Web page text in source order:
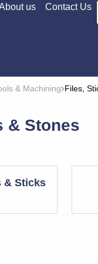
us
Contact Us
& Machining Files,
& Stones
& Sticks